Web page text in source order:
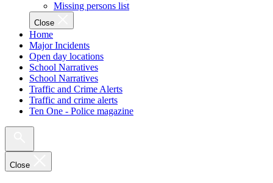
Missing persons list
Close
Home
Major Incidents
Open day locations
School Narratives
School Narratives
Traffic and Crime Alerts
Traffic and crime alerts
Ten One - Police magazine
Close